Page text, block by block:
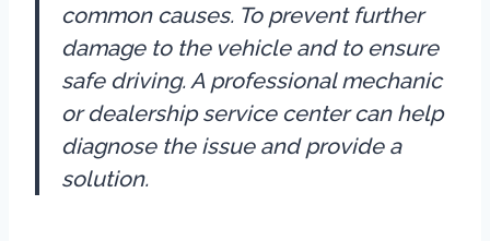
common causes. To prevent further
damage to the vehicle and to ensure
safe driving. A professional mechanic
or dealership service center can help
diagnose the issue and provide a
solution.